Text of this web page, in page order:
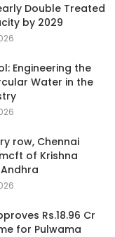
Double Treated
by 2029
Engineering the
Water in the
row, Chennai
of Krishna
Rs.18.96 Cr
for Pulwama